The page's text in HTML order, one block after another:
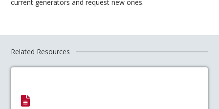
current generators and request new ones.
Related Resources